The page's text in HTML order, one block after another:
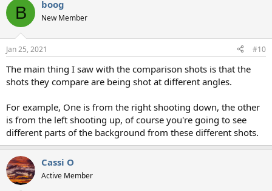
B boog
New Member
Jan 25, 2021 #10
The main thing I saw with the comparison shots is that the
shots they compare are being shot at different angles.
For example, One is from the right shooting down, the other
is from the left shooting up, of course you're going to see
different parts of the background from these different shots.
Cassi O
Active Member